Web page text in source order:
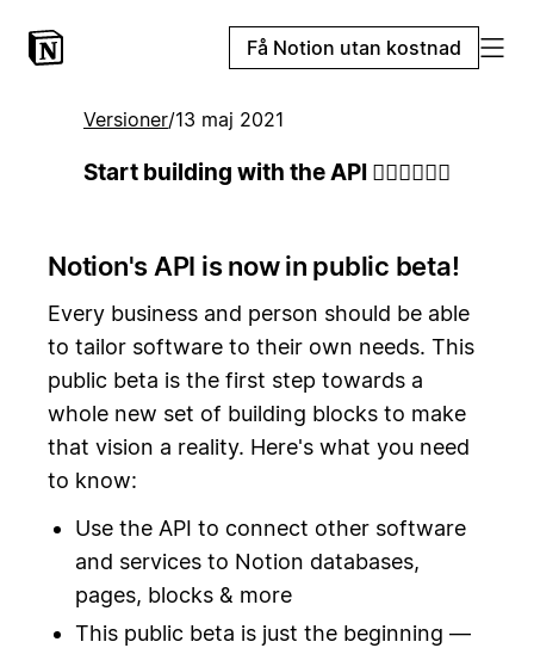
Få Notion utan kostnad
Versioner/13 maj 2021
Start building with the API 👷🏻‍♀️👷🏾‍♂️
Notion's API is now in public beta!
Every business and person should be able
to tailor software to their own needs. This
public beta is the first step towards a
whole new set of building blocks to make
that vision a reality. Here's what you need
to know:
Use the API to connect other software
and services to Notion databases,
pages, blocks & more
This public beta is just the beginning —